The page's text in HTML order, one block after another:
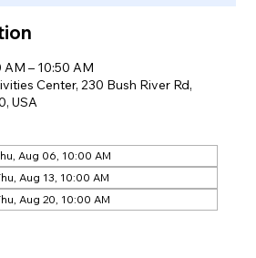
– 10:50 AM
Center, 230 Bush River Rd,
USA
Aug 06, 10:00 AM
Aug 13, 10:00 AM
Aug 20, 10:00 AM